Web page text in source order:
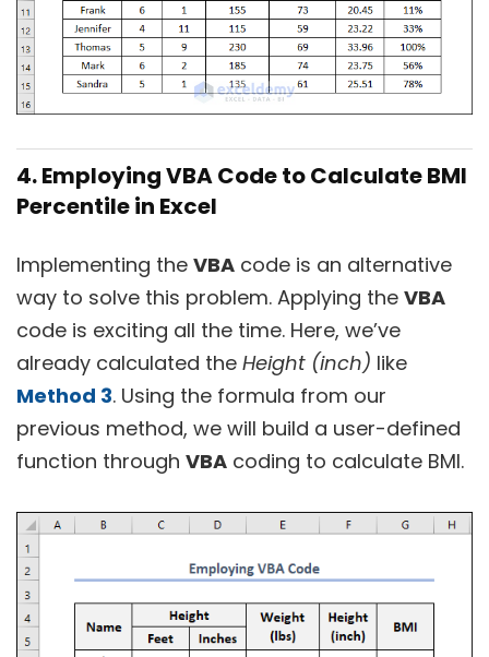
4. Employing VBA Code to Calculate BMI
Percentile in Excel
Implementing the VBA code is an alternative
way to solve this problem. Applying the VBA
code is exciting all the time. Here, we’ve
already calculated the Height (inch) like
Method 3. Using the formula from our
previous method, we will build a user-defined
function through VBA coding to calculate BMI.